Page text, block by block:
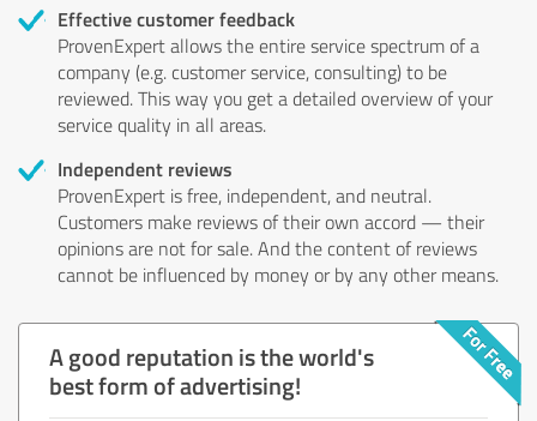
Effective customer feedback
ProvenExpert allows the entire service spectrum of a
company (e.g. customer service, consulting) to be
reviewed. This way you get a detailed overview of your
service quality in all areas.
Independent reviews
ProvenExpert is free, independent, and neutral.
Customers make reviews of their own accord — their
opinions are not for sale. And the content of reviews
cannot be influenced by money or by any other means.
A good reputation is the world's
best form of advertising!